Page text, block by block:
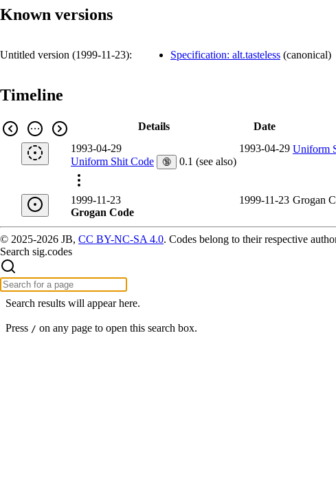
Known versions
Untitled version (1999-11-23): Specification: alt.tasteless (canonical)
Timeline
Details Date
1993-04-29
Uniform Shit Code
🔞 0.1 (see also)
1993-04-29 Uniform
1999-11-23
Grogan Code
1999-11-23 Grogan
© 2025-2026 JB, CC BY-NC-SA 4.0. Codes belong to their respective
Search sig.codes
Search results will appear here.
Press / on any page to open this search box.